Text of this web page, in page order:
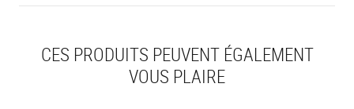
CES PRODUITS PEUVENT ÉGALEMENT
VOUS PLAIRE